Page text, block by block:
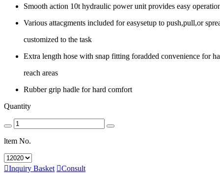
Smooth action 10t hydraulic power unit provides easy
Various attacgments included for easysetup to push,pull,or
customized to the task
Extra length hose with snap fitting foradded convenience for
reach areas
Rubber grip hadle for hard comfort
Quantity
ltem No.
Inquiry Basket Consult